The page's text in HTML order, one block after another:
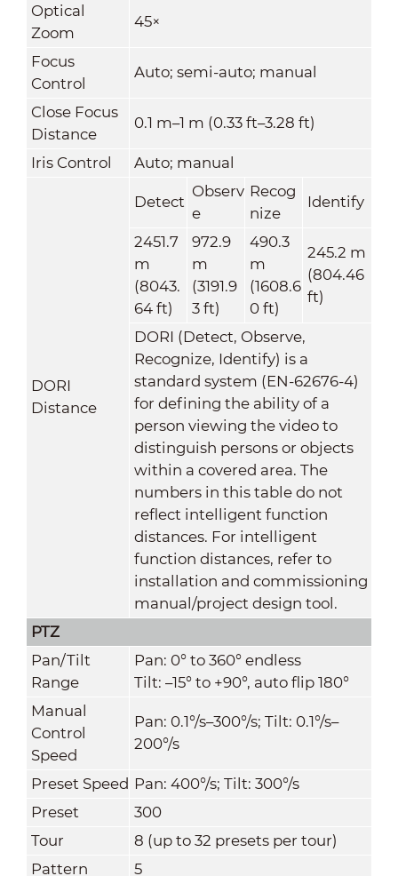
Optical
Zoom
45×
Focus
Control
Auto; semi-auto; manual
Close Focus
Distance
0.1 m–1 m (0.33 ft–3.28 ft)
Iris Control Auto; manual
DORI
Distance
Detect
Observ
e
Recog
nize
Identify
2451.7
m
(8043.
64 ft)
972.9
m
(3191.9
3 ft)
490.3
m
(1608.6
0 ft)
245.2 m
(804.46
ft)
DORI (Detect, Observe,
Recognize, Identify) is a
standard system (EN-62676-4)
for defining the ability of a
person viewing the video to
distinguish persons or objects
within a covered area. The
numbers in this table do not
reflect intelligent function
distances. For intelligent
function distances, refer to
installation and commissioning
manual/project design tool.
PTZ
Pan/Tilt
Range
Pan: 0° to 360° endless
Tilt: –15° to +90°, auto flip 180°
Manual
Control
Speed
Pan: 0.1°/s–300°/s; Tilt: 0.1°/s–
200°/s
Preset Speed Pan: 400°/s; Tilt: 300°/s
Preset
300
Tour
8 (up to 32 presets per tour)
Pattern
5